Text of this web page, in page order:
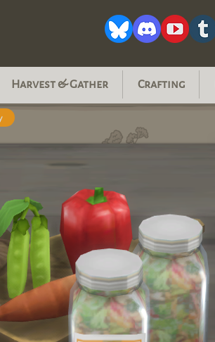
Harvest & Gather Crafting